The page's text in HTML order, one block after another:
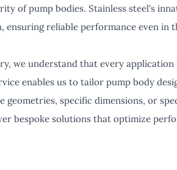
of pump bodies. Stainless steel's
reliable performance even in
we understand that every application
enables us to tailor pump body
specific dimensions, or
bespoke solutions that optimize